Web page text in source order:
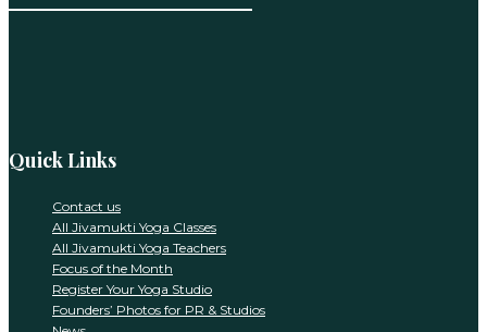
field
Quick Links
Contact us
All Jivamukti Yoga Classes
All Jivamukti Yoga Teachers
Focus of the Month
Register Your Yoga Studio
Founders’ Photos for PR & Studios